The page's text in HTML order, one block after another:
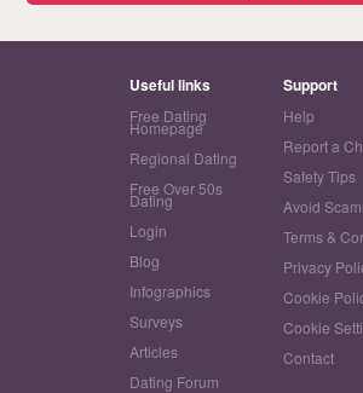
Useful links
Free Dating
Homepage
Regional Dating
Free Over 50s
Dating
Login
Blog
Infographics
Surveys
Articles
Dating Forum
Support
Help
Report a
Safety Tips
Avoid
Terms &
Privacy
Cookie
Cookie
Contact